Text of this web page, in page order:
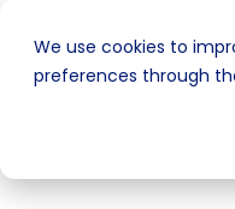
We use cookies to
preferences through